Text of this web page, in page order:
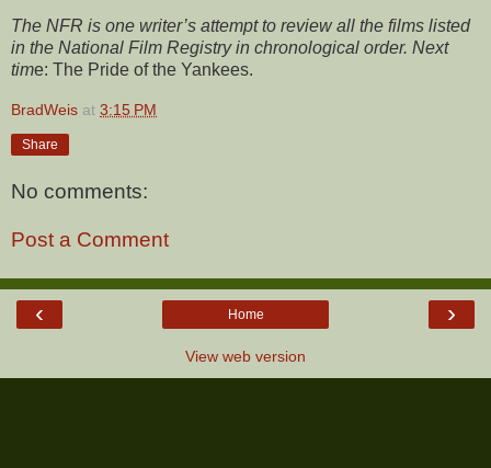
The NFR is one writer’s attempt to review all the films listed
in the National Film Registry in chronological order. Next
time: The Pride of the Yankees.
BradWeis at 3:15 PM
Share
No comments:
Post a Comment
‹ ›
Home
View web version